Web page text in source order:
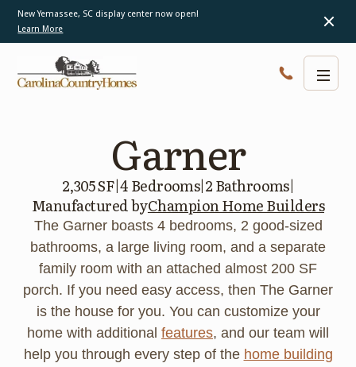
New Yemassee, SC display center now open!
Learn More
Garner
2,305 SF|4 Bedrooms|2 Bathrooms|
Manufactured byChampion Home Builders
The Garner boasts 4 bedrooms, 2 good-sized
bathrooms, a large living room, and a separate
family room with an attached almost 200 SF
porch. If you need easy access, then The Garner
is the house for you. You can customize your
home with additional features, and our team will
help you through every step of the home building